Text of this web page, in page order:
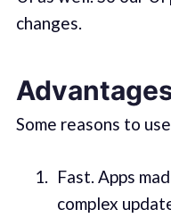
changes.
Some reasons to
Fast. Apps
complex